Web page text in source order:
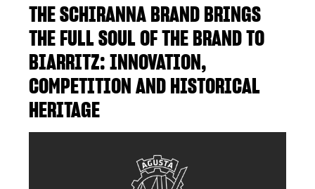
THE SCHIRANNA BRAND BRINGS
THE FULL SOUL OF THE BRAND TO
BIARRITZ: INNOVATION,
COMPETITION AND HISTORICAL
HERITAGE